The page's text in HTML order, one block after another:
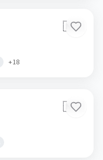
🇲🇽
+18
🇲🇽